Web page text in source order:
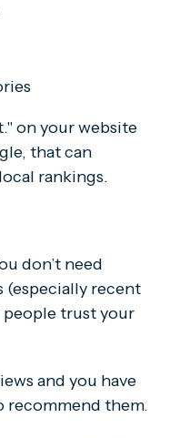
on your website
that can
rankings.
don’t need
(especially recent
people trust your
and you have
recommend them.